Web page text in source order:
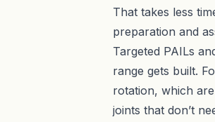
That takes less
preparation and
Targeted PAILs
range gets built.
rotation, which
joints that don’t